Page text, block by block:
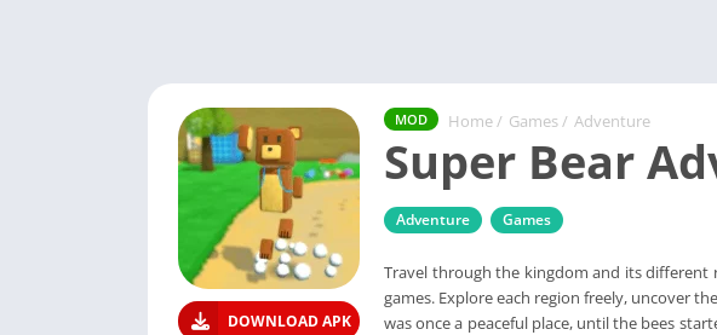
MOD Home / Games / Adventure
Super Bear
Adventure Games
Travel through the kingdom and its different
games. Explore each region freely, uncover
was once a peaceful place, until the bees
DOWNLOAD APK